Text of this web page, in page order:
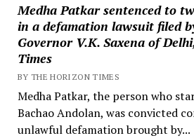
Medha Patkar sentenced to
in a defamation lawsuit filed
Governor V.K. Saxena of
Times
BY THE HORIZON TIMES
Medha Patkar, the person who
Bachao Andolan, was convicted
unlawful defamation brought by...